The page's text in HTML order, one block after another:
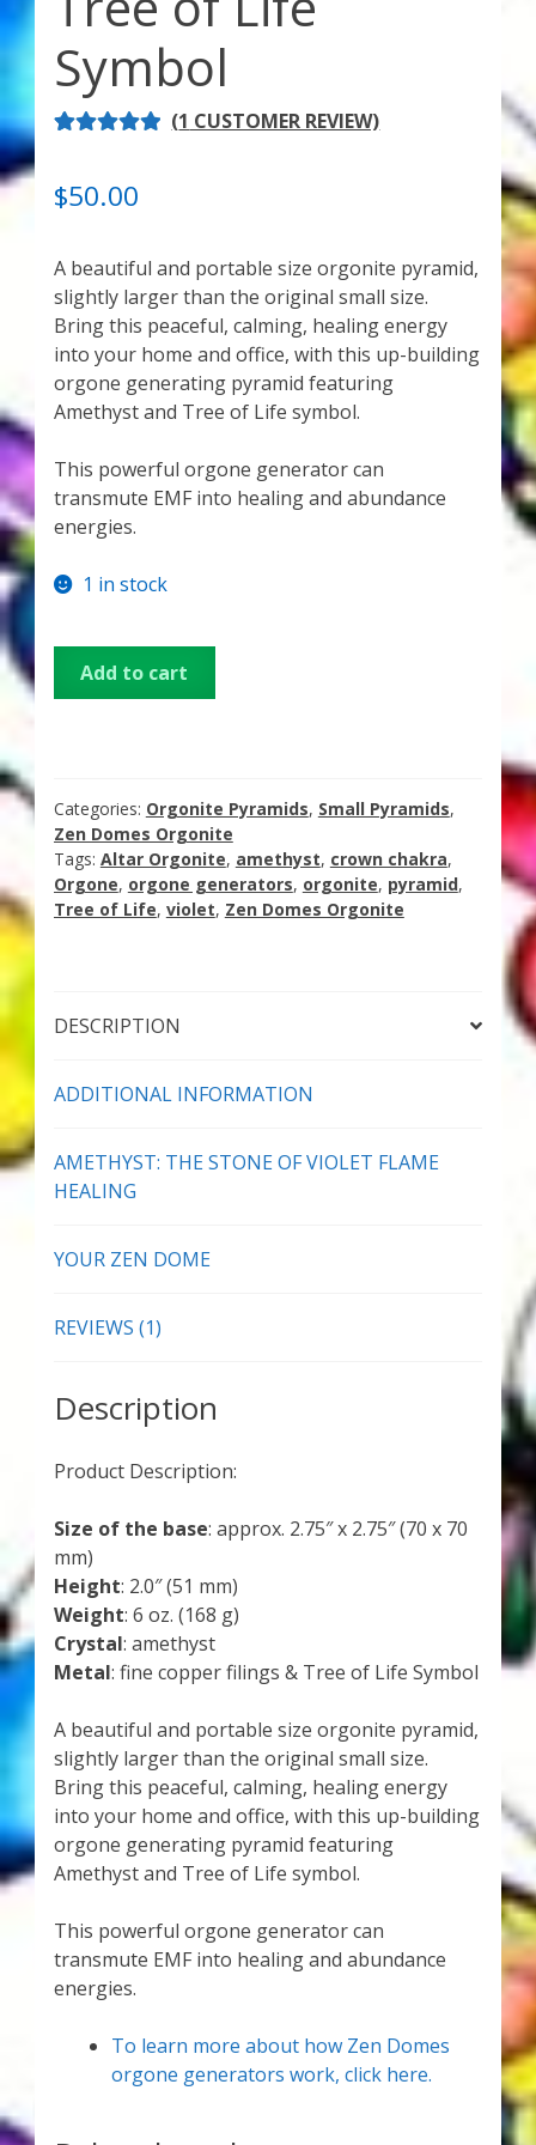
About Zen Domes Orgone Generators
Checkout
Cart
Links & Resources
Workshops & Events
Thank You
Fringe View Podcasts
Social/Spiritual Podcasts
Quantum Guides Show & More Serial Podcasts
Symbol
BASED ON
R RATING
(1 CUSTOMER REVIEW)
$50.00
A beautiful and portable size orgonite pyramid,
slightly larger than the original small size.
Bring this peaceful, calming, healing energy
into your home and office, with this up-building
orgone generating pyramid featuring
Amethyst and Tree of Life symbol.
This powerful orgone generator can
transmute EMF into healing and abundance
energies.
1 in stock
Small
Orgonite
with
Tree
of
Life
Symbol
Add to cart
Categories: Orgonite Pyramids, Small Pyramids,
Zen Domes Orgonite
Tags: Altar Orgonite, amethyst, crown chakra,
Orgone, orgone generators, orgonite, pyramid,
Tree of Life, violet, Zen Domes Orgonite
DESCRIPTION
ADDITIONAL INFORMATION
AMETHYST: THE STONE OF VIOLET FLAME
HEALING
YOUR ZEN DOME
REVIEWS (1)
Description
Product Description:
Size of the base: approx. 2.75″ x 2.75″ (70 x 70
mm)
Height: 2.0″ (51 mm)
Weight: 6 oz. (168 g)
Crystal: amethyst
Metal: fine copper filings & Tree of Life Symbol
A beautiful and portable size orgonite pyramid,
slightly larger than the original small size.
Bring this peaceful, calming, healing energy
into your home and office, with this up-building
orgone generating pyramid featuring
Amethyst and Tree of Life symbol.
This powerful orgone generator can
transmute EMF into healing and abundance
energies.
To learn more about how Zen Domes
orgone generators work, click here.